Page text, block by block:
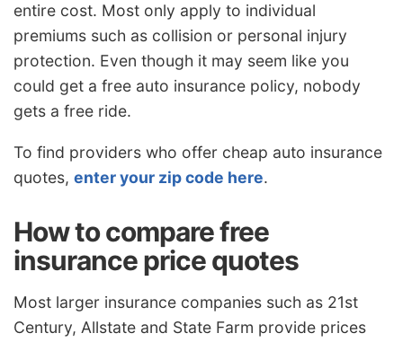
entire cost. Most only apply to individual
premiums such as collision or personal injury
protection. Even though it may seem like you
could get a free auto insurance policy, nobody
gets a free ride.
To find providers who offer cheap auto insurance
quotes, enter your zip code here.
How to compare free
insurance price quotes
Most larger insurance companies such as 21st
Century, Allstate and State Farm provide prices